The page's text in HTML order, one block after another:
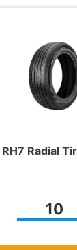
RH7 Radial
10